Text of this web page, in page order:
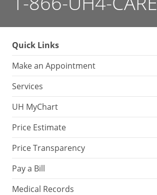
Quick Links
Make an Appointment
Services
UH MyChart
Price Estimate
Price Transparency
Pay a Bill
Medical Records